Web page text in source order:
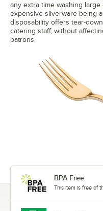
any extra time washing
expensive silverware being
disposability offers tear-
catering staff, without
patrons.
BPA Free
This item is free of